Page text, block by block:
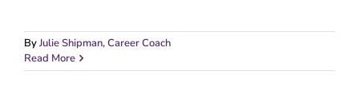
ByJulie Shipman, Career Coach
Read More